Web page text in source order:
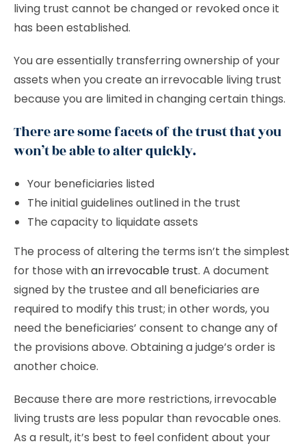
living trust cannot be changed or revoked once it
has been established.
You are essentially transferring ownership of your
assets when you create an irrevocable living trust
because you are limited in changing certain things.
There are some facets of the trust that you
won’t be able to alter quickly.
Your beneficiaries listed
The initial guidelines outlined in the trust
The capacity to liquidate assets
The process of altering the terms isn’t the simplest
for those withan irrevocable trust. A document
signed by the trustee and all beneficiaries are
required to modify this trust; in other words, you
need the beneficiaries’ consent to change any of
the provisions above. Obtaining a judge’s order is
another choice.
Because there are more restrictions, irrevocable
living trusts are less popular than revocable ones.
As a result, it’s best to feel confident about your